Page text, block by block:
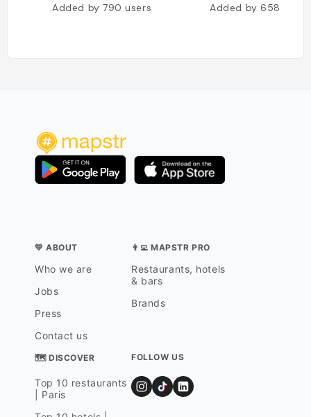
Added by790users Added by658
💛 ABOUT
Who we are
Jobs
Press
Contact us
👨‍💻 MAPSTR PRO
Restaurants, hotels
& bars
Brands
🗺 DISCOVER
Top 10 restaurants
| Paris
FOLLOW US